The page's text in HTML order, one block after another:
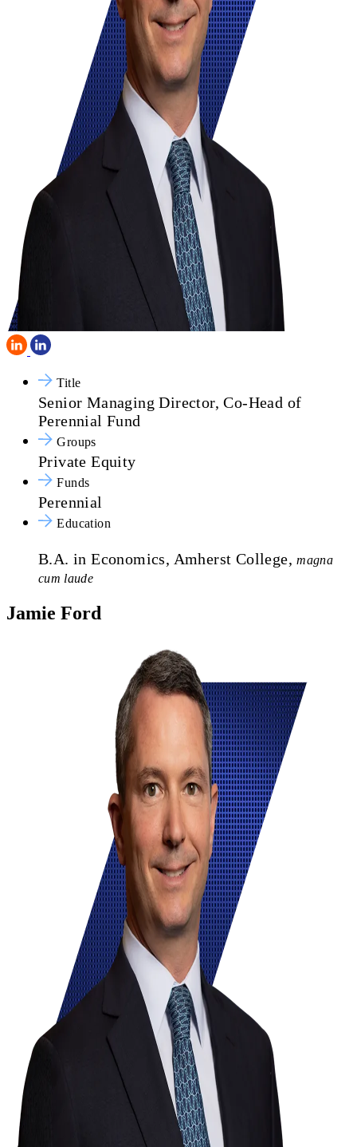
Title
Senior Managing Director, Co-Head of
Perennial Fund
Groups
Private Equity
Funds
Perennial
Education
B.A. in Economics, Amherst College,magna
cum laude
Jamie Ford